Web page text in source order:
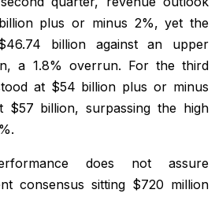
plus or minus 2%, yet the
billion against an upper
a 1.8% overrun. For the third
at $54 billion plus or minus
$57 billion, surpassing the high
does not assure
consensus sitting $720 million